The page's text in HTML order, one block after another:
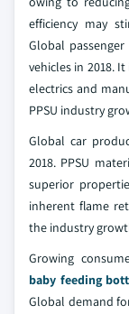
efficiency may
Global
vehicles in 2018.
electrics and
PPSU industry
Global car
2018. PPSU
superior
inherent flame
the industry
Growing
baby feeding
Global demand